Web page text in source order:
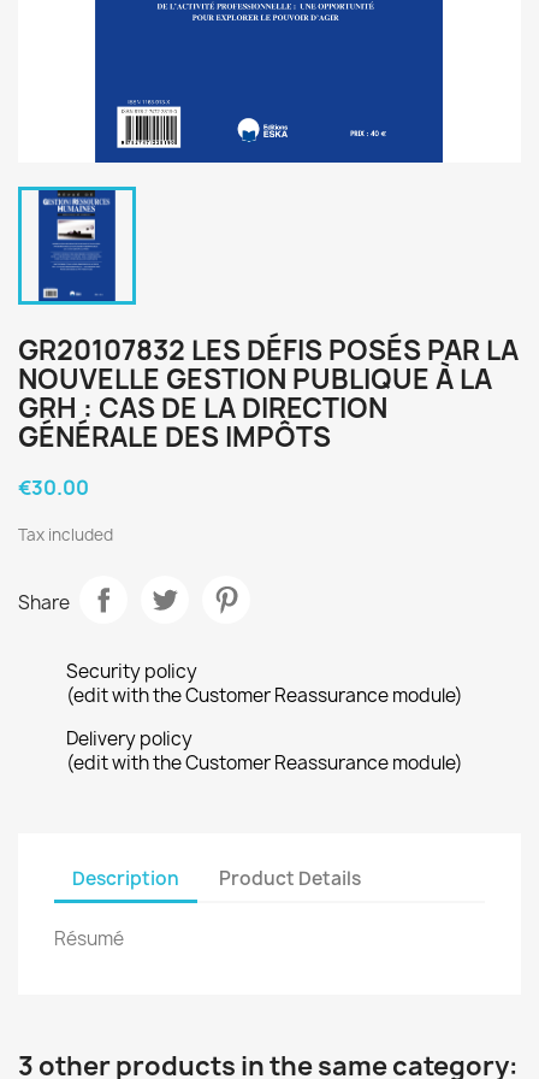
GR20107832 LES DÉFIS POSÉS PAR LA
NOUVELLE GESTION PUBLIQUE À LA
GRH : CAS DE LA DIRECTION
GÉNÉRALE DES IMPÔTS
€30.00
Tax included
Share
Security policy
(edit with the Customer Reassurance module)
Delivery policy
(edit with the Customer Reassurance module)
Description Product Details
Résumé
3 other products in the same category: